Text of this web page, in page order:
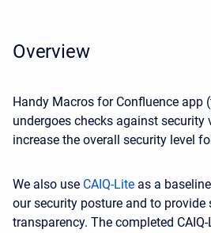
Overview
Handy Macros for Confluence app
undergoes checks against security
increase the overall security level
We also use CAIQ-Lite as a
our security posture and to provide
transparency. The completed